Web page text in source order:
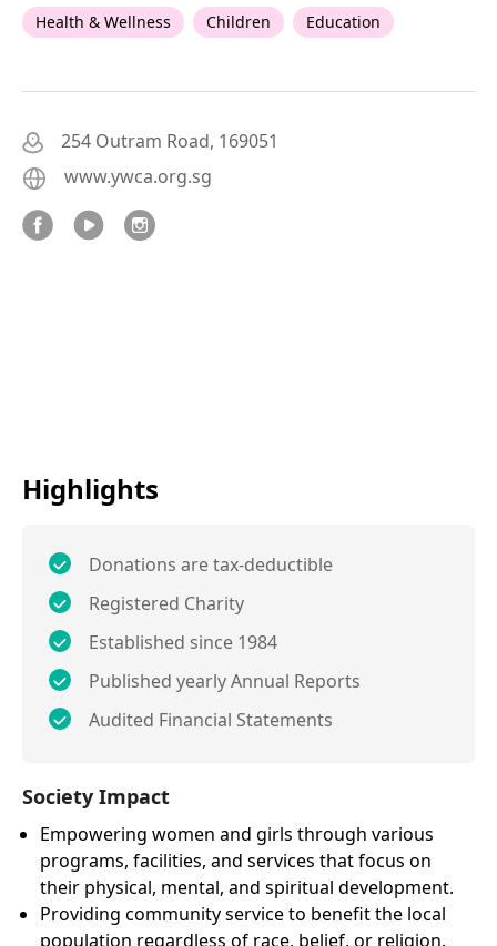
Health & Wellness Children Education
254 Outram Road, 169051
www.ywca.org.sg
Highlights
Donations are tax-deductible
Registered Charity
Established since 1984
Published yearly Annual Reports
Audited Financial Statements
Society Impact
Empowering women and girls through various
programs, facilities, and services that focus on
their physical, mental, and spiritual development.
Providing community service to benefit the local
population regardless of race, belief, or religion.